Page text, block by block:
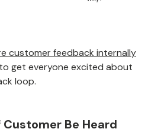
customer feedback internally
get everyone excited about
loop.
Be Heard